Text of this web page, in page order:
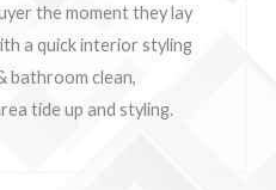
the moment they lay
ith a quick interior styling
bathroom clean,
tide up and styling.